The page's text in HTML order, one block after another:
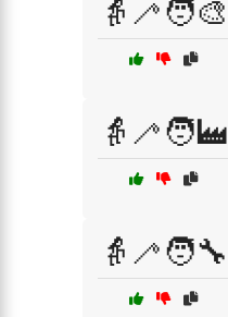
👵🦯🧑‍🎨
👵🦯🧑‍🏭
👵🦯🧑‍🔧